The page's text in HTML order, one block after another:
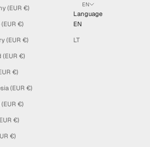
Germany (EUR €)
Greece (EUR €)
Hungary (EUR €)
Iceland (EUR €)
India (EUR €)
Indonesia (EUR €)
Ireland (EUR €)
Israel (EUR €)
Italy (EUR €)
EN
Language
EN
LT